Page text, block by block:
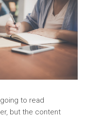
to read
but the content